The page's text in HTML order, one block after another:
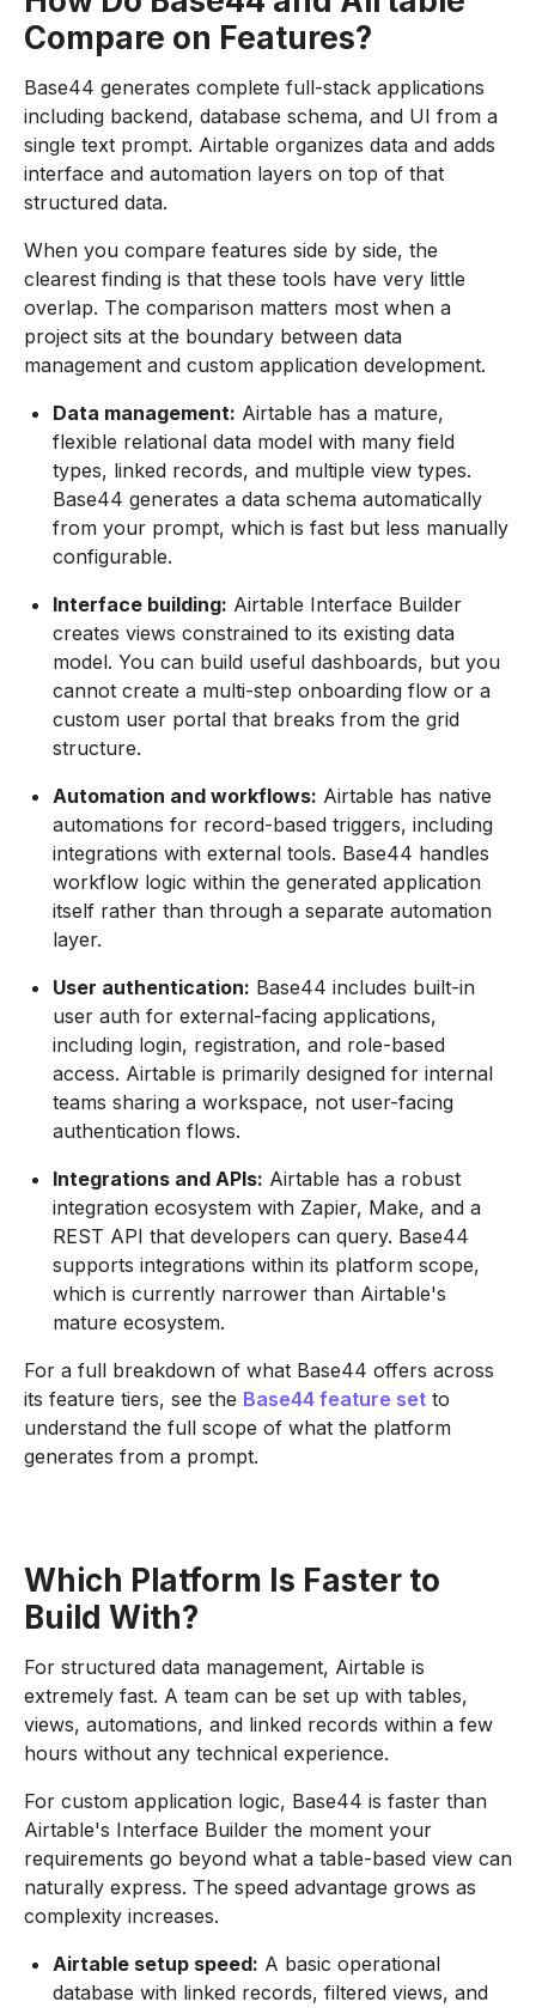
Compare on Features?
Base44 generates complete full-stack applications
including backend, database schema, and UI from a
single text prompt. Airtable organizes data and adds
interface and automation layers on top of that
structured data.
When you compare features side by side, the
clearest finding is that these tools have very little
overlap. The comparison matters most when a
project sits at the boundary between data
management and custom application development.
Data management: Airtable has a mature,
flexible relational data model with many field
types, linked records, and multiple view types.
Base44 generates a data schema automatically
from your prompt, which is fast but less manually
configurable.
Interface building: Airtable Interface Builder
creates views constrained to its existing data
model. You can build useful dashboards, but you
cannot create a multi-step onboarding flow or a
custom user portal that breaks from the grid
structure.
Automation and workflows: Airtable has native
automations for record-based triggers, including
integrations with external tools. Base44 handles
workflow logic within the generated application
itself rather than through a separate automation
layer.
User authentication: Base44 includes built-in
user auth for external-facing applications,
including login, registration, and role-based
access. Airtable is primarily designed for internal
teams sharing a workspace, not user-facing
authentication flows.
Integrations and APIs: Airtable has a robust
integration ecosystem with Zapier, Make, and a
REST API that developers can query. Base44
supports integrations within its platform scope,
which is currently narrower than Airtable's
mature ecosystem.
For a full breakdown of what Base44 offers across
its feature tiers, see the Base44 feature set to
understand the full scope of what the platform
generates from a prompt.
Which Platform Is Faster to
Build With?
For structured data management, Airtable is
extremely fast. A team can be set up with tables,
views, automations, and linked records within a few
hours without any technical experience.
For custom application logic, Base44 is faster than
Airtable's Interface Builder the moment your
requirements go beyond what a table-based view can
naturally express. The speed advantage grows as
complexity increases.
Airtable setup speed: A basic operational
database with linked records, filtered views, and